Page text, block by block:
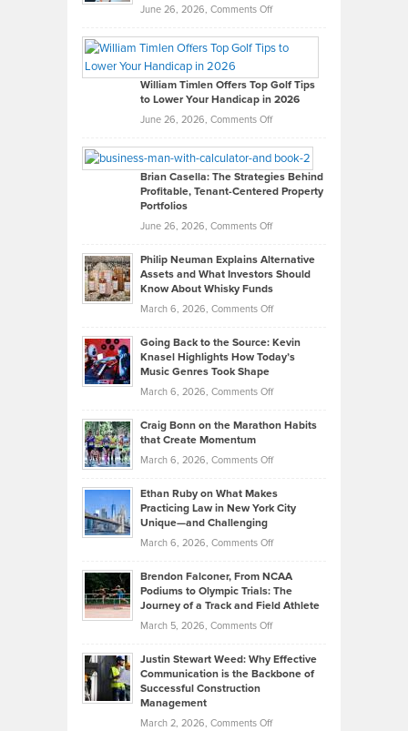
June 26, 2026, Comments Offon
Paul
on
What
Real
Looks
Like
in
Development
William Timlen Offers Top Golf Tips
to Lower Your Handicap in 2026
June 26, 2026, Comments Offon
Timlen
Offers
Top
Tips
Lower
2026
Brian Casella: The Strategies Behind
Profitable, Tenant-Centered Property
Portfolios
June 26, 2026, Comments Offon
Casella:
The
Behind
Tenant-
Property
Philip Neuman Explains Alternative
Assets and What Investors Should
Know About Whisky Funds
March 6, 2026, Comments Offon
Neuman
Explains
Assets
Investors
Know
About
Funds
Going Back to the Source: Kevin
Knasel Highlights How Today’s
Music Genres Took Shape
March 6, 2026, Comments Offon
Back
the
Kevin
Knasel
Highlights
Today’s
Music
Genres
Took
Craig Bonn on the Marathon Habits
that Create Momentum
March 6, 2026, Comments Offon
Bonn
on
Marathon
that
Create
Momentum
Ethan Ruby on What Makes
Practicing Law in New York City
Unique—and Challenging
March 6, 2026, Comments Offon
Ruby
on
Law
York
Brendon Falconer, From NCAA
Podiums to Olympic Trials: The
Journey of a Track and Field Athlete
March 5, 2026, Comments Offon
Falconer,
From
Justin Stewart Weed: Why Effective
Communication is the Backbone of
Successful Construction
Management
March 2, 2026, Comments Offon